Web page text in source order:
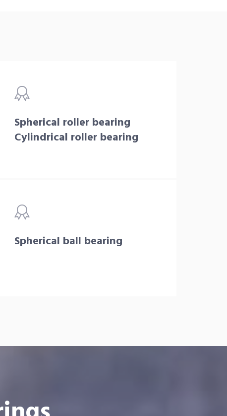
Spherical roller bearing
Cylindrical roller bearing
Spherical ball bearing